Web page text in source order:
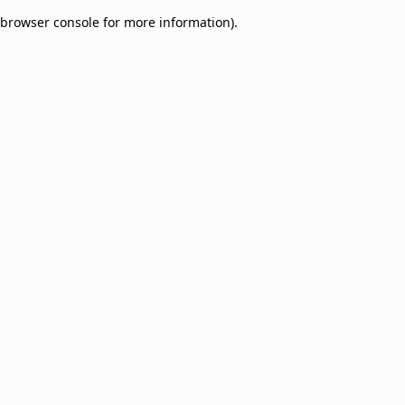
browser console for more information).